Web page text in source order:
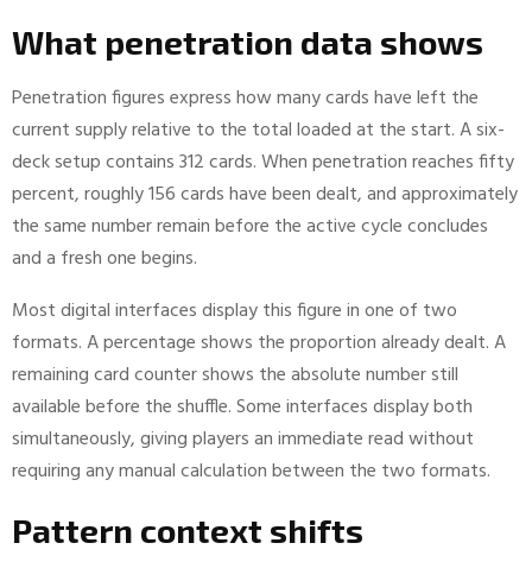
What penetration data shows
Penetration figures express how many cards have left the
current supply relative to the total loaded at the start. A six-
deck setup contains 312 cards. When penetration reaches fifty
percent, roughly 156 cards have been dealt, and approximately
the same number remain before the active cycle concludes
and a fresh one begins.
Most digital interfaces display this figure in one of two
formats. A percentage shows the proportion already dealt. A
remaining card counter shows the absolute number still
available before the shuffle. Some interfaces display both
simultaneously, giving players an immediate read without
requiring any manual calculation between the two formats.
Pattern context shifts